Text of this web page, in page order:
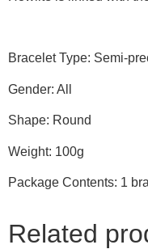
Bracelet Type: Semi-
Gender: All
Shape: Round
Weight: 100g
Package Contents: 1
Related